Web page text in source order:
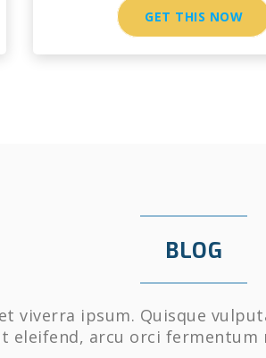
GET THIS NOW
BLOG
viverra ipsum. Quisque
eleifend, arcu orci fermentum